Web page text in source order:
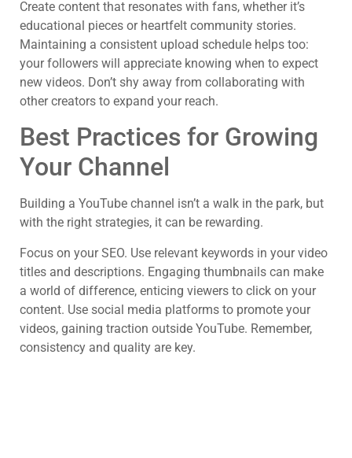
Create content that resonates with fans, whether it’s
educational pieces or heartfelt community stories.
Maintaining a consistent upload schedule helps too:
your followers will appreciate knowing when to expect
new videos. Don’t shy away from collaborating with
other creators to expand your reach.
Best Practices for Growing
Your Channel
Building a YouTube channel isn’t a walk in the park, but
with the right strategies, it can be rewarding.
Focus on your SEO. Use relevant keywords in your video
titles and descriptions. Engaging thumbnails can make
a world of difference, enticing viewers to click on your
content. Use social media platforms to promote your
videos, gaining traction outside YouTube. Remember,
consistency and quality are key.